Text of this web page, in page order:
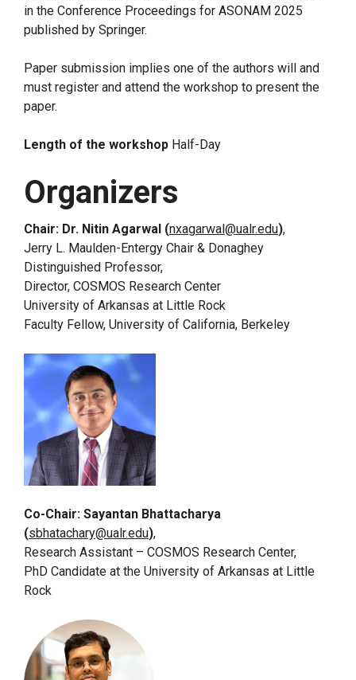
in the Conference Proceedings for ASONAM 2025
published by Springer.
Paper submission implies one of the authors will and
must register and attend the workshop to present the
paper.
Length of the workshop Half-Day
Organizers
Chair: Dr. Nitin Agarwal (nxagarwal@ualr.edu),
Jerry L. Maulden-Entergy Chair & Donaghey
Distinguished Professor,
Director, COSMOS Research Center
University of Arkansas at Little Rock
Faculty Fellow, University of California, Berkeley
Co-Chair: Sayantan Bhattacharya
(sbhatachary@ualr.edu),
Research Assistant – COSMOS Research Center,
PhD Candidate at the University of Arkansas at Little
Rock